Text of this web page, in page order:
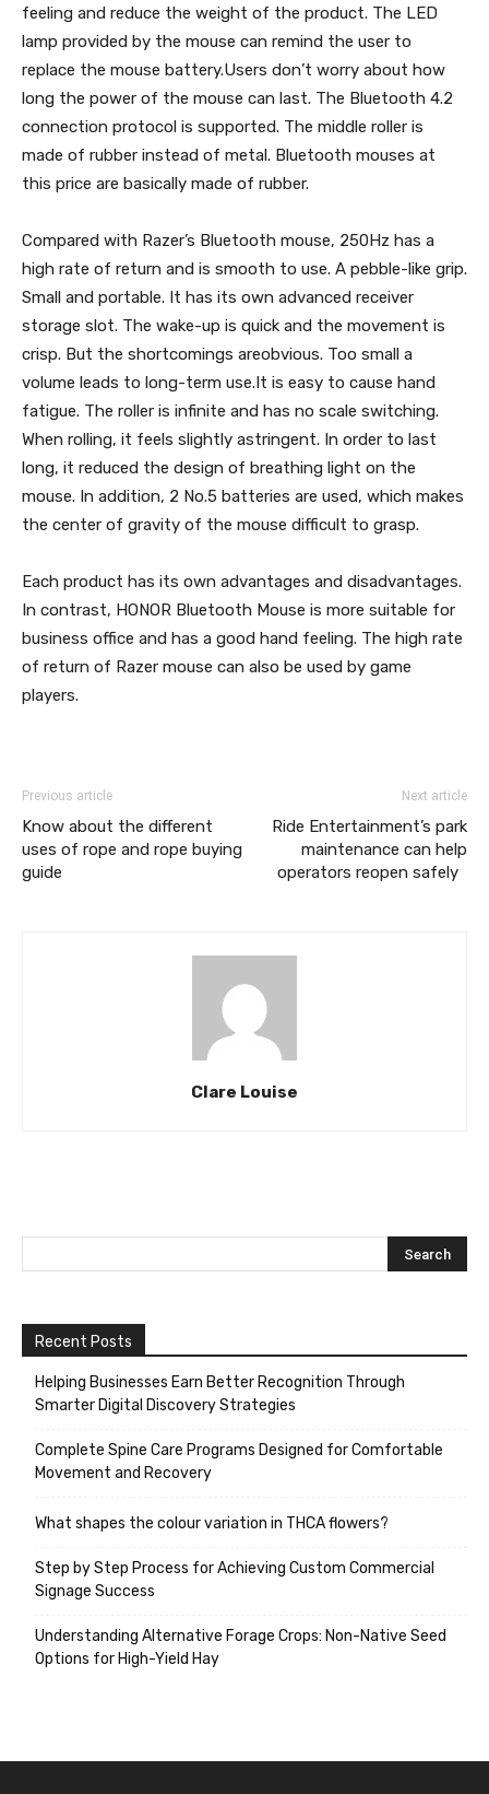
feeling and reduce the weight of the product. The LED
lamp provided by the mouse can remind the user to
replace the mouse battery.Users don’t worry about how
long the power of the mouse can last. The Bluetooth 4.2
connection protocol is supported. The middle roller is
made of rubber instead of metal. Bluetooth mouses at
this price are basically made of rubber.
Compared with Razer’s Bluetooth mouse, 250Hz has a
high rate of return and is smooth to use. A pebble-like grip.
Small and portable. It has its own advanced receiver
storage slot. The wake-up is quick and the movement is
crisp. But the shortcomings areobvious. Too small a
volume leads to long-term use.It is easy to cause hand
fatigue. The roller is infinite and has no scale switching.
When rolling, it feels slightly astringent. In order to last
long, it reduced the design of breathing light on the
mouse. In addition, 2 No.5 batteries are used, which makes
the center of gravity of the mouse difficult to grasp.
Each product has its own advantages and disadvantages.
In contrast, HONOR Bluetooth Mouse is more suitable for
business office and has a good hand feeling. The high rate
of return of Razer mouse can also be used by game
players.
Previous article
Know about the different
uses of rope and rope buying
guide
Next article
Ride Entertainment’s park
maintenance can help
operators reopen safely
Clare Louise
Recent Posts
Helping Businesses Earn Better Recognition Through
Smarter Digital Discovery Strategies
Complete Spine Care Programs Designed for Comfortable
Movement and Recovery
What shapes the colour variation in THCA flowers?
Step by Step Process for Achieving Custom Commercial
Signage Success
Understanding Alternative Forage Crops: Non-Native Seed
Options for High-Yield Hay